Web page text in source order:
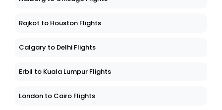
Aalborg to Chicago Flights
Rajkot to Houston Flights
Calgary to Delhi Flights
Erbil to Kuala Lumpur Flights